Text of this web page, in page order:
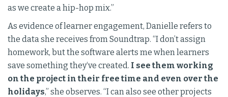
as we create a hip-hop mix.”
As evidence of learner engagement, Danielle refers to
the data she receives from Soundtrap. “I don’t assign
homework, but the software alerts me when learners
save something they‘ve created. I see them working
on the project in their free time and even over the
holidays,” she observes. “I can also see other projects